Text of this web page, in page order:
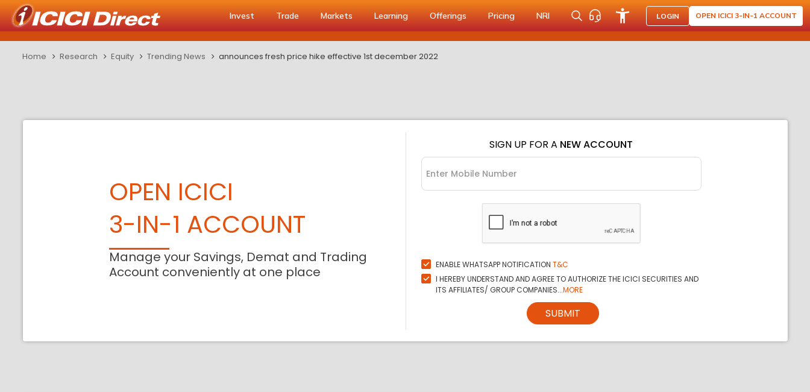
Invest Trade Markets Learning Offerings Pricing NRI LOGIN OPEN ICICI 3-IN-1 ACCOUNT
Home Research Equity Trending News announces fresh price hike effective 1st december 2022
OPEN ICICI
3-IN-1 ACCOUNT
Manage your Savings, Demat and Trading
Account conveniently at one place
SIGN UP FOR A NEW ACCOUNT
ENABLE WHATSAPP NOTIFICATION T&C
I HEREBY UNDERSTAND AND AGREE TO AUTHORIZE THE ICICI SECURITIES AND
ITS AFFILIATES/ GROUP COMPANIES...MORE
SUBMIT